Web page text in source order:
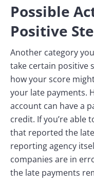
Possible
Positive
Another category
take certain positive
how your score
your late payments.
account can have a
credit. If you’re able
that reported the
reporting agency
companies are in
the late payments